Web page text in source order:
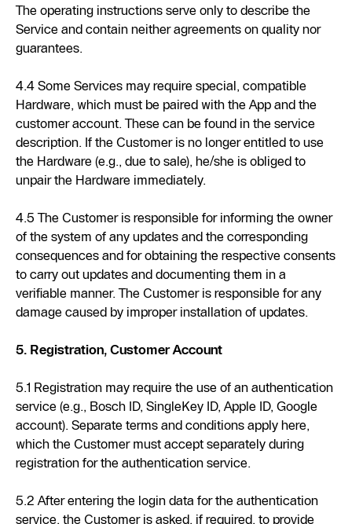
The operating instructions serve only to describe the
Service and contain neither agreements on quality nor
guarantees.
4.4 Some Services may require special, compatible
Hardware, which must be paired with the App and the
customer account. These can be found in the service
description. If the Customer is no longer entitled to use
the Hardware (e.g., due to sale), he/she is obliged to
unpair the Hardware immediately.
4.5 The Customer is responsible for informing the owner
of the system of any updates and the corresponding
consequences and for obtaining the respective consents
to carry out updates and documenting them in a
verifiable manner. The Customer is responsible for any
damage caused by improper installation of updates.
5. Registration, Customer Account
5.1 Registration may require the use of an authentication
service (e.g., Bosch ID, SingleKey ID, Apple ID, Google
account). Separate terms and conditions apply here,
which the Customer must accept separately during
registration for the authentication service.
5.2 After entering the login data for the authentication
service, the Customer is asked, if required, to provide